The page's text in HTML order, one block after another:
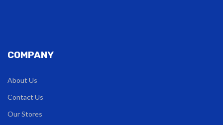
COMPANY
About Us
Contact Us
Our Stores